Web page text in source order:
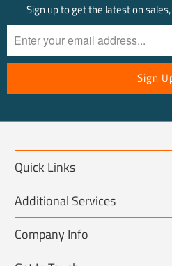
Sign up to get the latest on
Quick Links
Additional Services
Company Info